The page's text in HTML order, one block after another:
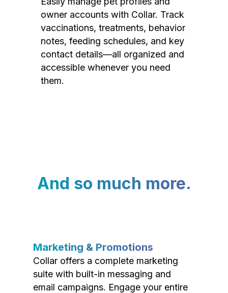
owner accounts with Collar. Track
vaccinations, treatments, behavior
notes, feeding schedules, and key
contact details—all organized and
accessible whenever you need
them.
And so much more.
Marketing & Promotions
Collar offers a complete marketing
suite with built-in messaging and
email campaigns. Engage your entire